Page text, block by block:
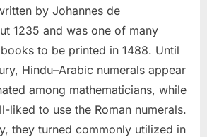
by Johannes de
1235 and was one of many
to be printed in 1488. Until
Hindu–Arabic numerals appear
among mathematicians, while
liked to use the Roman numerals.
they turned commonly utilized in